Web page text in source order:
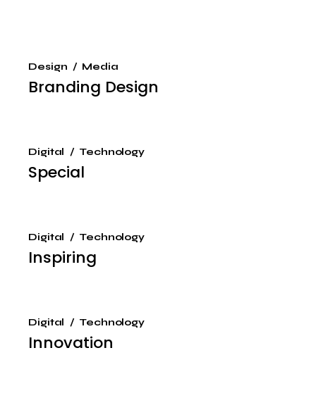
Design Media
Branding Design
Digital Technology
Special
Digital Technology
Inspiring
Digital Technology
Innovation